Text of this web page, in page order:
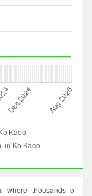
where thousands of